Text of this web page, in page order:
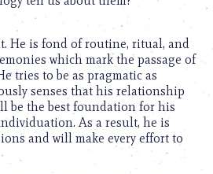
He is fond of routine, ritual, and
which mark the passage of
tries to be as pragmatic as
senses that his relationship
be the best foundation for his
As a result, he is
and will make every effort to